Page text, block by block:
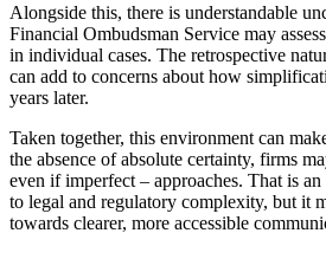
Alongside this, there is understandable
Financial Ombudsman Service may
in individual cases. The retrospective
can add to concerns about how
years later.
Taken together, this environment can
the absence of absolute certainty, firms
even if imperfect – approaches. That is an
to legal and regulatory complexity, but it
towards clearer, more accessible